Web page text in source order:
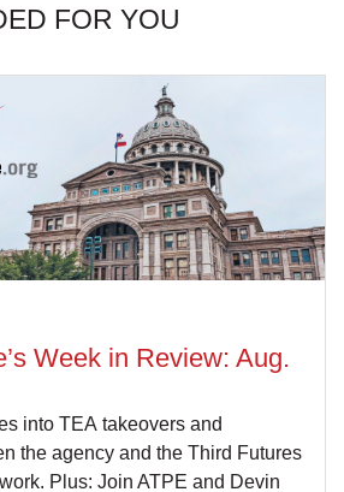
FOR YOU
Week in Review: Aug.
into TEA takeovers and
the agency and the Third Futures
Plus: Join ATPE and Devin